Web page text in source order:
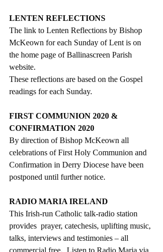
LENTEN REFLECTIONS
The link to Lenten Reflections by Bishop
McKeown for each Sunday of Lent is on
the home page of Ballinascreen Parish
website.
These reflections are based on the Gospel
readings for each Sunday.
FIRST COMMUNION 2020 &
CONFIRMATION 2020
By direction of Bishop McKeown all
celebrations of First Holy Communion and
Confirmation in Derry Diocese have been
postponed until further notice.
RADIO MARIA IRELAND
This Irish-run Catholic talk-radio station
provides  prayer, catechesis, uplifting music,
talks, interviews and testimonies – all
commercial free.  Listen to Radio Maria via